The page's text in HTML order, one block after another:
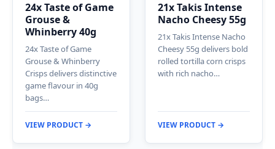
24x Taste of Game
Grouse &
Whinberry 40g
24x Taste of Game
Grouse & Whinberry
Crisps delivers distinctive
game flavour in 40g
bags…
VIEW PRODUCT →
21x Takis Intense
Nacho Cheesy 55g
21x Takis Intense Nacho
Cheesy 55g delivers bold
rolled tortilla corn crisps
with rich nacho…
VIEW PRODUCT →